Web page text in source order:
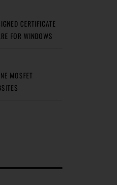
CERTIFICATE
FOR WINDOWS
MOSFET